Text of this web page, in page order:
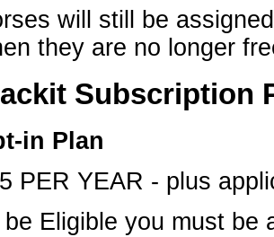
will still be
they are no longer
Subscription
in Plan
PER YEAR - plus
be Eligible you must